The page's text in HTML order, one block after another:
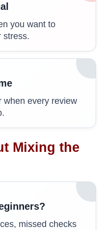
you want to
stress.
when every review
Mixing the
missed checks